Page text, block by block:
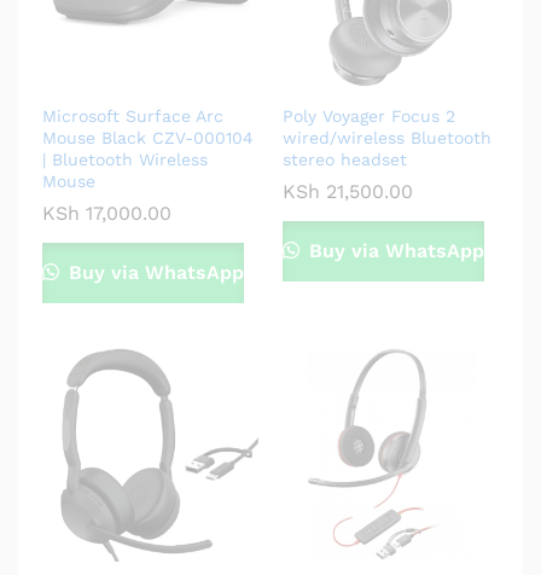
Microsoft Surface Arc
Mouse Black CZV-000104
| Bluetooth Wireless
Mouse
KSh 17,000.00
Buy via WhatsApp
Poly Voyager Focus 2
wired/wireless Bluetooth
stereo headset
KSh 21,500.00
Buy via WhatsApp